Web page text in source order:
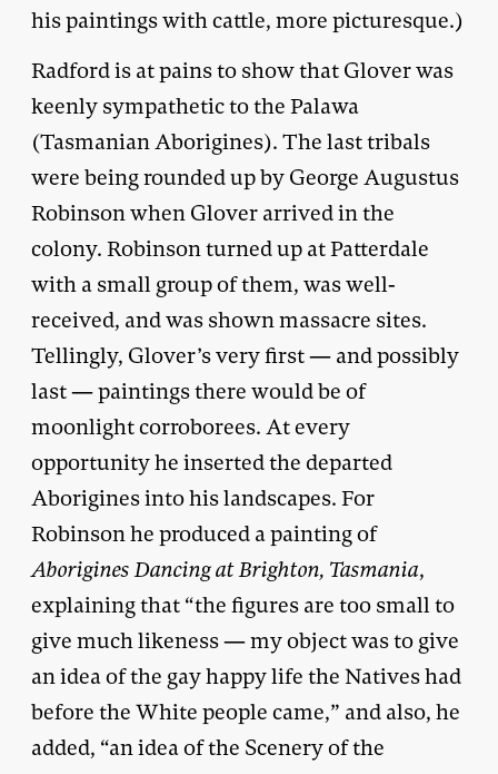
his paintings with cattle, more picturesque.)
Radford is at pains to show that Glover was
keenly sympathetic to the Palawa
(Tasmanian Aborigines). The last tribals
were being rounded up by George Augustus
Robinson when Glover arrived in the
colony. Robinson turned up at Patterdale
with a small group of them, was well-
received, and was shown massacre sites.
Tellingly, Glover’s very first — and possibly
last — paintings there would be of
moonlight corroborees. At every
opportunity he inserted the departed
Aborigines into his landscapes. For
Robinson he produced a painting of
Aborigines Dancing at Brighton, Tasmania,
explaining that “the figures are too small to
give much likeness — my object was to give
an idea of the gay happy life the Natives had
before the White people came,” and also, he
added, “an idea of the Scenery of the